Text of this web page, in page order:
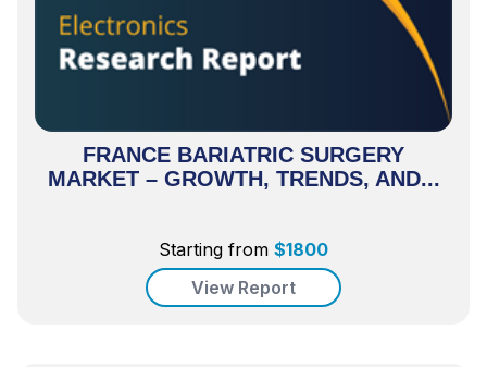
FRANCE BARIATRIC SURGERY
MARKET – GROWTH, TRENDS, AND...
Starting from $1800
View Report